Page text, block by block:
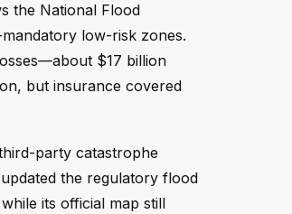
the National Flood
low-risk zones.
$17 billion
but insurance covered
party catastrophe
the regulatory flood
its official map still